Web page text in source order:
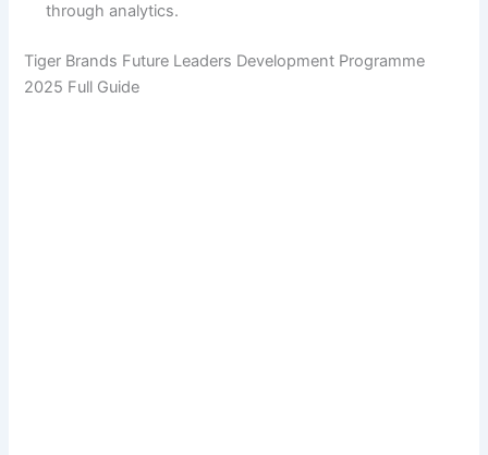
through analytics.
Tiger Brands Future Leaders Development Programme
2025 Full Guide